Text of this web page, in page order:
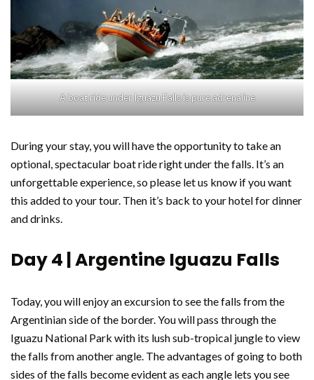
A boat ride under Iguazu Falls is pure adrenaline
During your stay, you will have the opportunity to take an
optional, spectacular boat ride right under the falls. It’s an
unforgettable experience, so please let us know if you want
this added to your tour. Then it’s back to your hotel for dinner
and drinks.
Day 4 | Argentine Iguazu Falls
Today, you will enjoy an excursion to see the falls from the
Argentinian side of the border. You will pass through the
Iguazu National Park with its lush sub-tropical jungle to view
the falls from another angle. The advantages of going to both
sides of the falls become evident as each angle lets you see